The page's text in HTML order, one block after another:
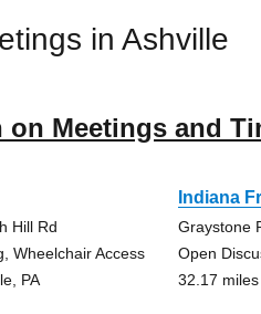
in Ashville
Meetings and
Hill Rd
Wheelchair Access
PA
Indiana
Graystone
Open
32.17